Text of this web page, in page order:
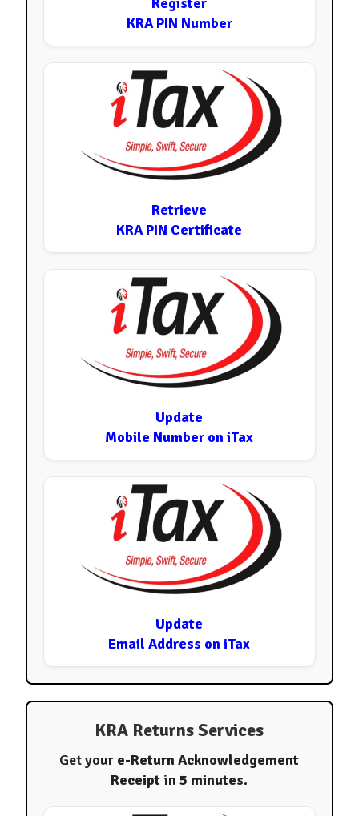
KRA PIN Number
Retrieve
KRA PIN Certificate
Update
Mobile Number on iTax
Update
Email Address on iTax
KRA Returns Services
Get your e-Return Acknowledgement
Receiptin5 minutes.